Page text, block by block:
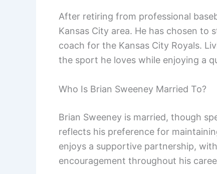
After retiring from professional
Kansas City area. He has chosen
coach for the Kansas City Royals.
the sport he loves while enjoying a
Who Is Brian Sweeney Married To?
Brian Sweeney is married, though
reflects his preference for
enjoys a supportive partnership,
encouragement throughout his